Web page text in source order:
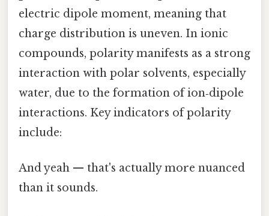
electric dipole moment, meaning that
charge distribution is uneven. In ionic
compounds, polarity manifests as a strong
interaction with polar solvents, especially
water, due to the formation of ion‑dipole
interactions. Key indicators of polarity
include:
And yeah — that's actually more nuanced
than it sounds.